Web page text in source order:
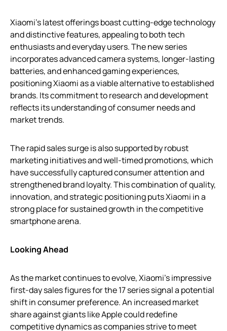
Xiaomi’s latest offerings boast cutting-edge technology
and distinctive features, appealing to both tech
enthusiasts and everyday users. The new series
incorporates advanced camera systems, longer-lasting
batteries, and enhanced gaming experiences,
positioning Xiaomi as a viable alternative to established
brands. Its commitment to research and development
reflects its understanding of consumer needs and
market trends.
The rapid sales surge is also supported by robust
marketing initiatives and well-timed promotions, which
have successfully captured consumer attention and
strengthened brand loyalty. This combination of quality,
innovation, and strategic positioning puts Xiaomi in a
strong place for sustained growth in the competitive
smartphone arena.
Looking Ahead
As the market continues to evolve, Xiaomi’s impressive
first-day sales figures for the 17 series signal a potential
shift in consumer preference. An increased market
share against giants like Apple could redefine
competitive dynamics as companies strive to meet